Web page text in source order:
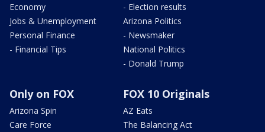
Economy
Jobs & Unemployment
Personal Finance
- Financial Tips
- Election results
Arizona Politics
- Newsmaker
National Politics
- Donald Trump
Only on FOX
Arizona Spin
Care Force
FOX 10 Originals
AZ Eats
The Balancing Act